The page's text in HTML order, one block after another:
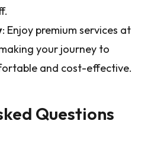
: Enjoy premium services at
your journey to
and cost-effective.
Questions